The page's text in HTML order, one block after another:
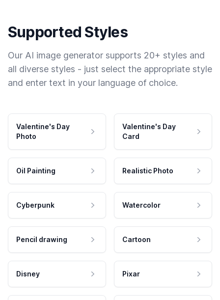
Supported Styles
Our AI image generator supports 20+ styles and
all diverse styles - just select the appropriate style
and enter text in your language of choice.
Valentine's Day
Photo
Valentine's Day
Card
Oil Painting Realistic Photo
Cyberpunk Watercolor
Pencil drawing Cartoon
Disney Pixar